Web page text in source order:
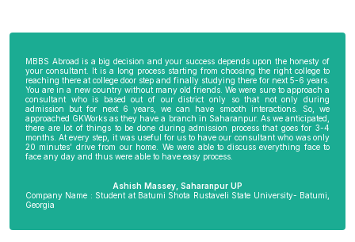
MBBS Abroad is a big decision and your success depends upon the honesty of
your consultant. It is a long process starting from choosing the right college to
reaching there at college door step and finally studying there for next 5-6 years.
You are in a new country without many old friends. We were sure to approach a
consultant who is based out of our district only so that not only during
admission but for next 6 years, we can have smooth interactions. So, we
approached GKWorks as they have a branch in Saharanpur. As we anticipated,
there are lot of things to be done during admission process that goes for 3-4
months. At every step, it was useful for us to have our consultant who was only
20 minutes’ drive from our home. We were able to discuss everything face to
face any day and thus were able to have easy process.
Ashish Massey, Saharanpur UP
Company Name : Student at Batumi Shota Rustaveli State University- Batumi,
Georgia